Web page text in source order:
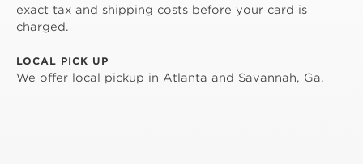
exact tax and shipping costs before your card is
charged.
LOCAL PICK UP
We offer local pickup in Atlanta and Savannah, Ga.